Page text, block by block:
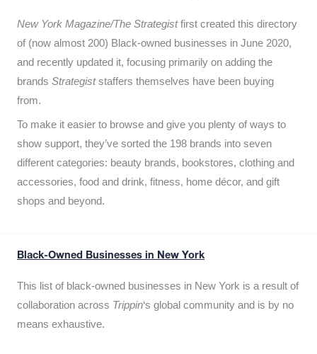
New York Magazine/The Strategistfirst created this directory
of (now almost 200) Black-owned businesses in June 2020,
and recently updated it, focusing primarily on adding the
brands Strategiststaffers themselves have been buying
from.
To make it easier to browse and give you plenty of ways to
show support, they’ve sorted the 198 brands into seven
different categories: beauty brands, bookstores, clothing and
accessories, food and drink, fitness, home décor, and gift
shops and beyond.
Black-Owned Businesses in New York
This list of black-owned businesses in New York is a result of
collaboration across Trippin‘s global community and is by no
means exhaustive.